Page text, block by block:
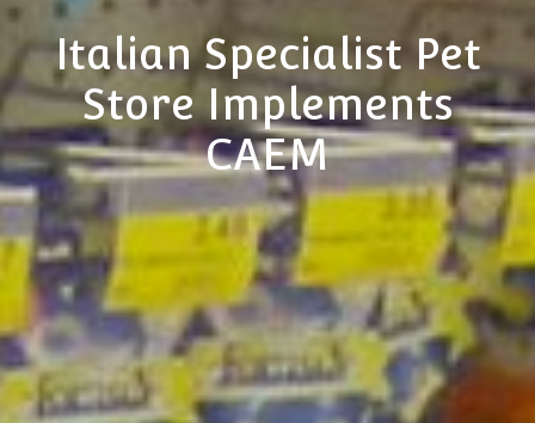
Italian Specialist Pet
Store Implements
CAEM